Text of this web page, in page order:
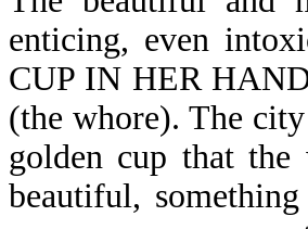
enticing, even
CUP IN HER
(the whore). The
golden cup that
beautiful,